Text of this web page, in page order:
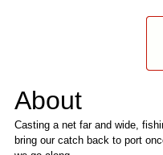
About
Casting a net far and wide,
bring our catch back to port